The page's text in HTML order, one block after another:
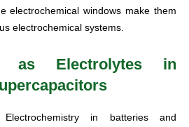
electrochemical windows make them
electrochemical systems.
as Electrolytes in
in batteries and